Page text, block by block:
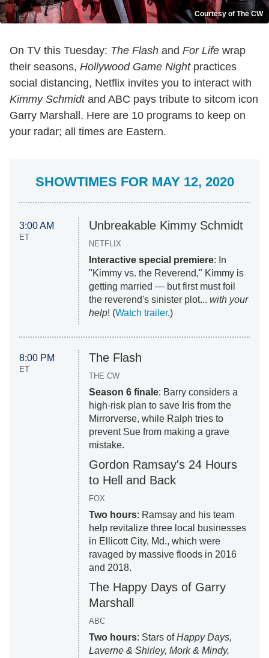
Courtesy of The CW
On TV this Tuesday: The Flash and For Life wrap
their seasons, Hollywood Game Nightpractices
social distancing, Netflix invites you to interact with
Kimmy Schmidtand ABC pays tribute to sitcom icon
Garry Marshall. Here are 10 programs to keep on
your radar; all times are Eastern.
SHOWTIMES FOR MAY 12, 2020
3:00 AM
ET
Unbreakable Kimmy Schmidt
NETFLIX
Interactive special premiere: In
"Kimmy vs. the Reverend," Kimmy is
getting married — but first must foil
the reverend's sinister plot... with your
help! (Watch trailer.)
8:00 PM
ET
The Flash
THE CW
Season 6 finale: Barry considers a
high-risk plan to save Iris from the
Mirrorverse, while Ralph tries to
prevent Sue from making a grave
mistake.
Gordon Ramsay's 24 Hours
to Hell and Back
FOX
Two hours: Ramsay and his team
help revitalize three local businesses
in Ellicott City, Md., which were
ravaged by massive floods in 2016
and 2018.
The Happy Days of Garry
Marshall
ABC
Two hours: Stars ofHappy Days,
Laverne & Shirley, Mork & Mindy,